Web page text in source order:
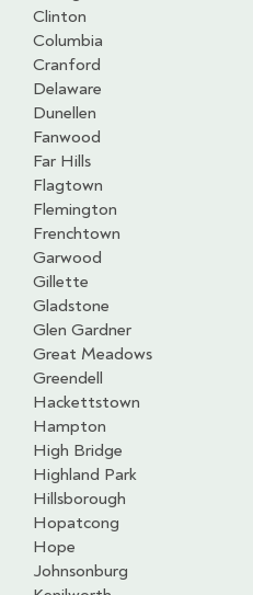
Clinton
Columbia
Cranford
Delaware
Dunellen
Fanwood
Far Hills
Flagtown
Flemington
Frenchtown
Garwood
Gillette
Gladstone
Glen Gardner
Great Meadows
Greendell
Hackettstown
Hampton
High Bridge
Highland Park
Hillsborough
Hopatcong
Hope
Johnsonburg